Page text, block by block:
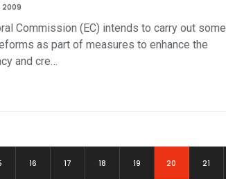
2009
Commission (EC) intends to carry out some
as part of measures to enhance the
and cre…
16 17 18 19 20 (current)
21